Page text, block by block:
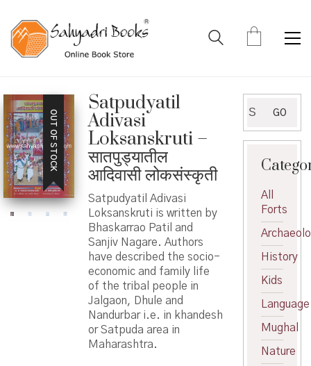
OUT OF STOCK
Satpudyatil
Adivasi
Loksanskruti –
सातपुड्यातील
आदिवासी लोकसंस्कृती
Satpudyatil Adivasi
Loksanskruti is written by
Bhaskarrao Patil and
Sanjiv Nagare. Authors
have described the socio-
economic and family life
of the tribal people in
Jalgaon, Dhule and
Nandurbar i.e. in khandesh
or Satpuda area in
Maharashtra.
for:
GO
All
Forts
History
Kids
Language
Mughal
Nature